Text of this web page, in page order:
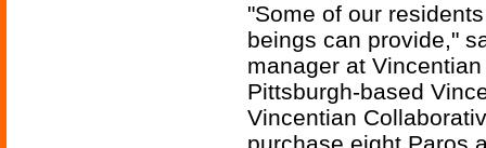
"Some of our
beings can provide,"
manager at
Pittsburgh-based
Vincentian